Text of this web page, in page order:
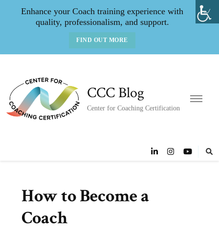
Enhance your Coach training experience with
quality, professionalism, and support.
FIND OUT MORE
CCC Blog
Center for Coaching Certification
How to Become a
Coach